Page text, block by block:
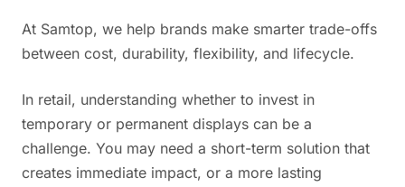
At Samtop, we help brands make smarter trade-offs
between cost, durability, flexibility, and lifecycle.
In retail, understanding whether to invest in
temporary or permanent displays can be a
challenge. You may need a short-term solution that
creates immediate impact, or a more lasting